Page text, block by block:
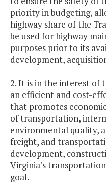
priority in budgeting,
highway share of the
be used for highway
purposes prior to its
development,
2. It is in the interest of
an efficient and cost-
that promotes
of transportation,
environmental quality,
freight, and
development,
Virginia's
goal.